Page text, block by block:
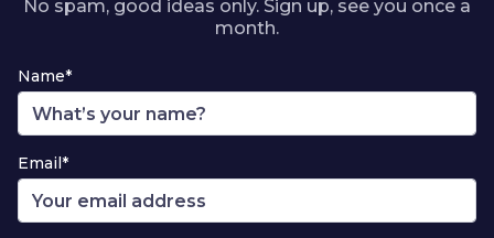
No spam, good ideas only. Sign up, see you once a
month.
Name*
Email*